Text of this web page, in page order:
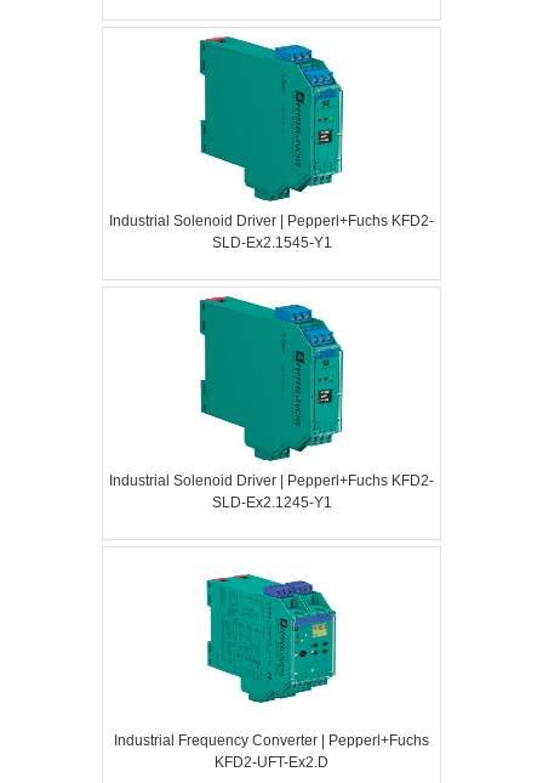
Industrial Solenoid Driver | Pepperl+Fuchs KFD2-
SLD-Ex2.1545-Y1
Industrial Solenoid Driver | Pepperl+Fuchs KFD2-
SLD-Ex2.1245-Y1
Industrial Frequency Converter | Pepperl+Fuchs
KFD2-UFT-Ex2.D